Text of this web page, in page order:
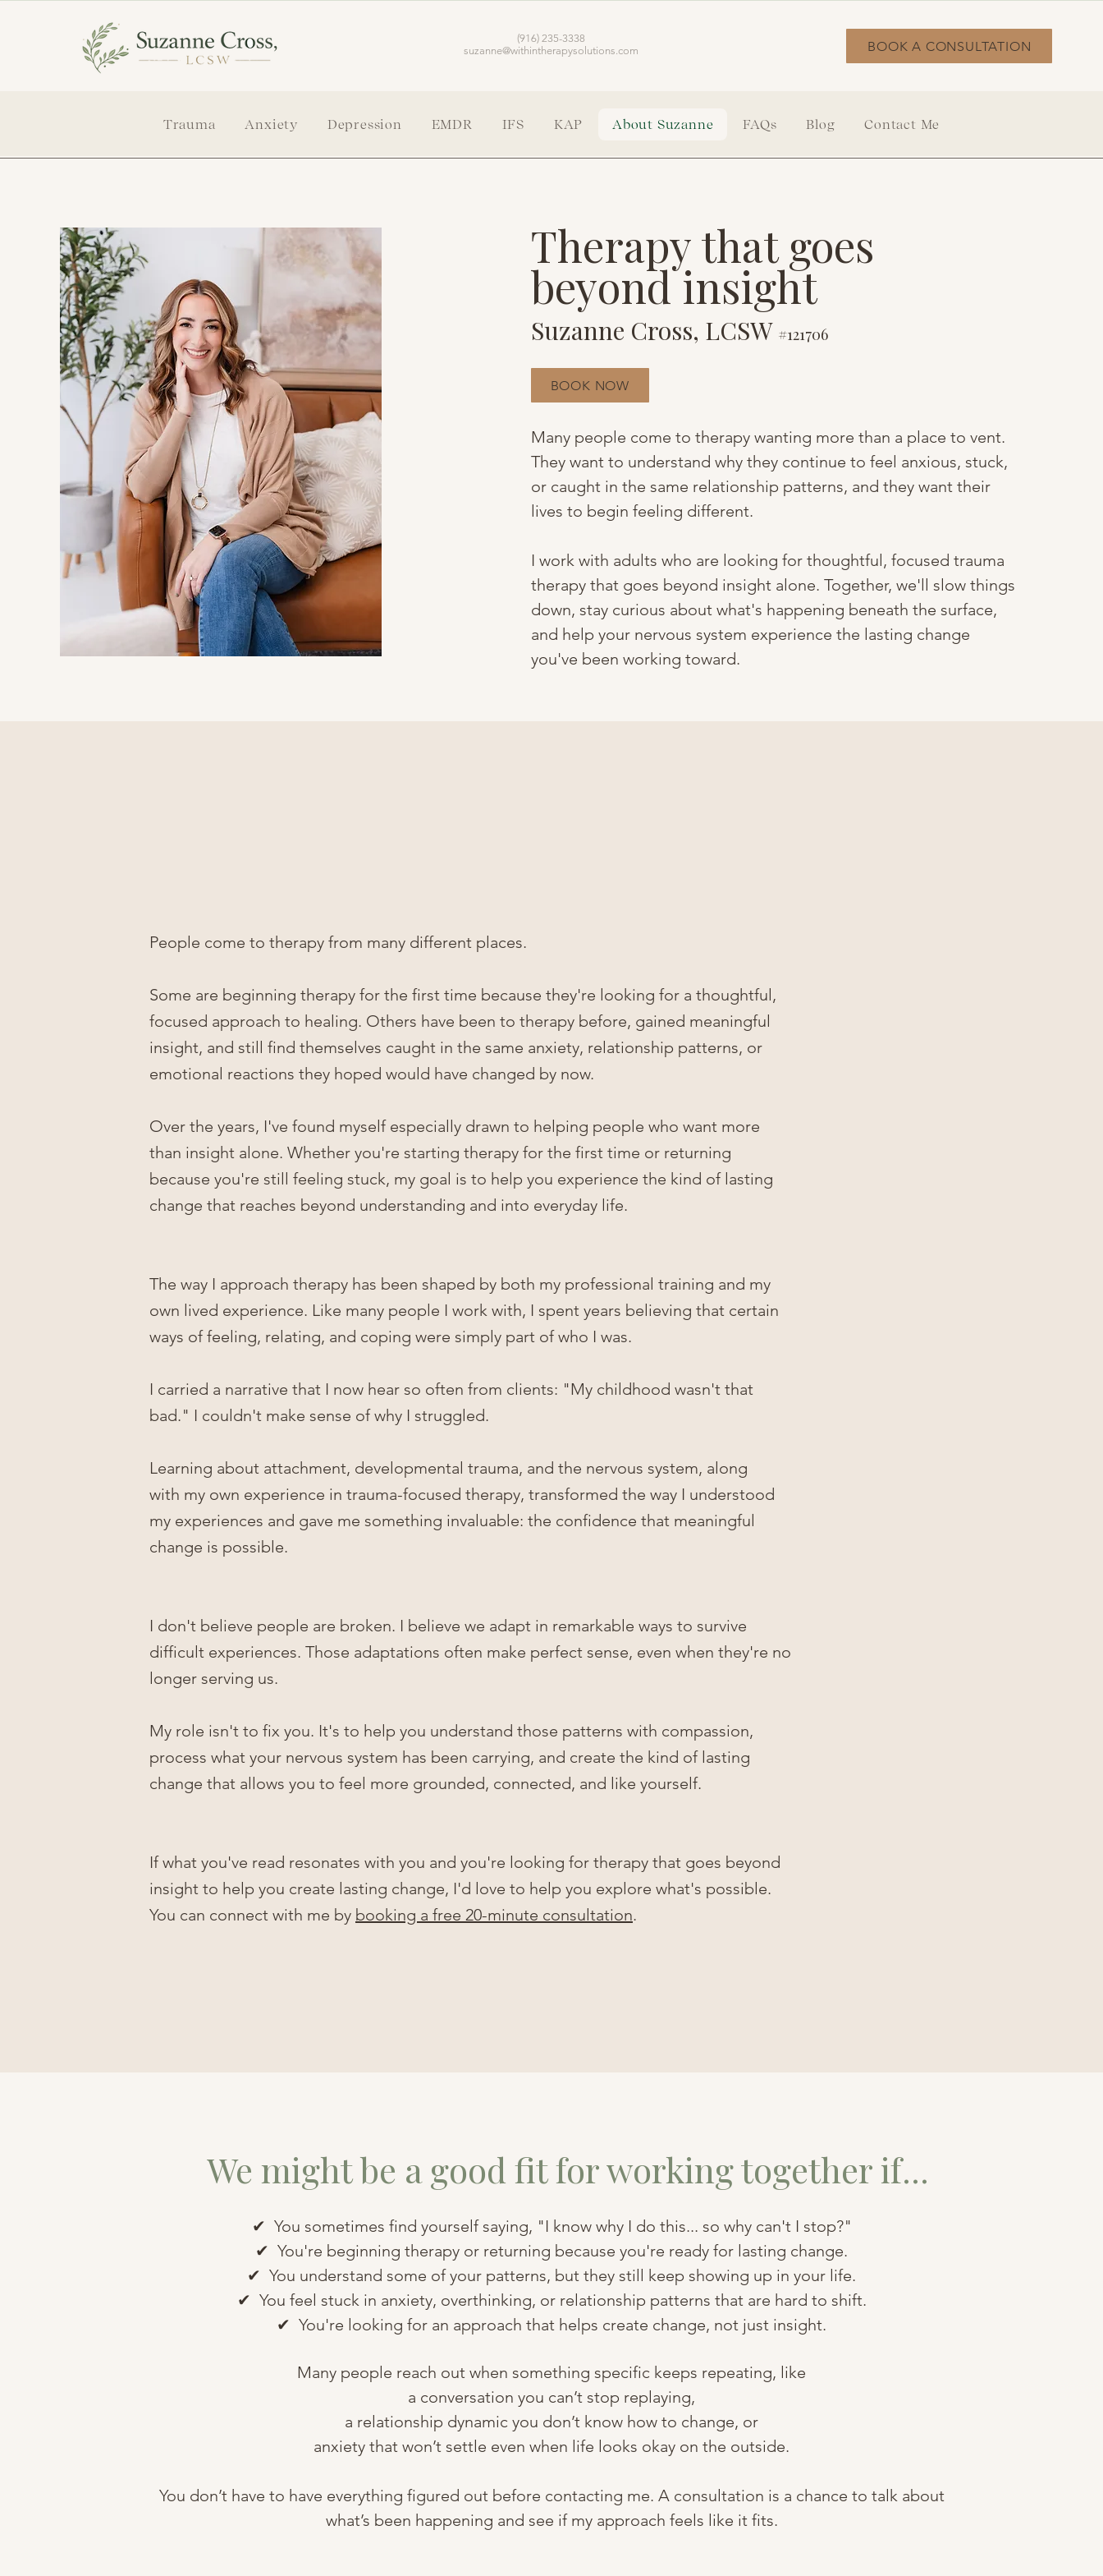
(916) 235-3338
suzanne@withintherapysolutions.com
BOOK A CONSULTATION
Trauma Anxiety Depression EMDR IFS KAP About Suzanne FAQs Blog Contact Me
Therapy that goes
beyond insight
Suzanne Cross, LCSW #121706
BOOK NOW
Many people come to therapy wanting more than a place to vent.
They want to understand why they continue to feel anxious, stuck,
or caught in the same relationship patterns, and they want their
lives to begin feeling different.
I work with adults who are looking for thoughtful, focused trauma
therapy that goes beyond insight alone. Together, we'll slow things
down, stay curious about what's happening beneath the surface,
and help your nervous system experience the lasting change
you've been working toward.
People come to therapy from many different places.
Some are beginning therapy for the first time because they're looking for a thoughtful,
focused approach to healing. Others have been to therapy before, gained meaningful
insight, and still find themselves caught in the same anxiety, relationship patterns, or
emotional reactions they hoped would have changed by now.
Over the years, I've found myself especially drawn to helping people who want more
than insight alone. Whether you're starting therapy for the first time or returning
because you're still feeling stuck, my goal is to help you experience the kind of lasting
change that reaches beyond understanding and into everyday life.
The way I approach therapy has been shaped by both my professional training and my
own lived experience. Like many people I work with, I spent years believing that certain
ways of feeling, relating, and coping were simply part of who I was.
I carried a narrative that I now hear so often from clients: "My childhood wasn't that
bad." I couldn't make sense of why I struggled.
Learning about attachment, developmental trauma, and the nervous system, along
with my own experience in trauma-focused therapy, transformed the way I understood
my experiences and gave me something invaluable: the confidence that meaningful
change is possible.
I don't believe people are broken. I believe we adapt in remarkable ways to survive
difficult experiences. Those adaptations often make perfect sense, even when they're no
longer serving us.
My role isn't to fix you. It's to help you understand those patterns with compassion,
process what your nervous system has been carrying, and create the kind of lasting
change that allows you to feel more grounded, connected, and like yourself.
If what you've read resonates with you and you're looking for therapy that goes beyond
insight to help you create lasting change, I'd love to help you explore what's possible.
You can connect with me by booking a free 20-minute consultation.
We might be a good fit for working together if...
✔ You sometimes find yourself saying, "I know why I do this... so why can't I stop?"
✔ You're beginning therapy or returning because you're ready for lasting change.
✔ You understand some of your patterns, but they still keep showing up in your life.
✔ You feel stuck in anxiety, overthinking, or relationship patterns that are hard to shift.
✔ You're looking for an approach that helps create change, not just insight.
Many people reach out when something specific keeps repeating, like
a conversation you can’t stop replaying,
a relationship dynamic you don’t know how to change, or
anxiety that won’t settle even when life looks okay on the outside.
You don’t have to have everything figured out before contacting me. A consultation is a chance to talk about
what’s been happening and see if my approach feels like it fits.